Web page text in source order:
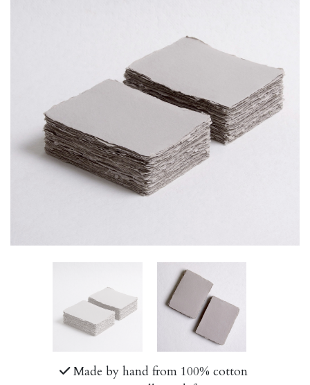
Made by hand from 100% cotton